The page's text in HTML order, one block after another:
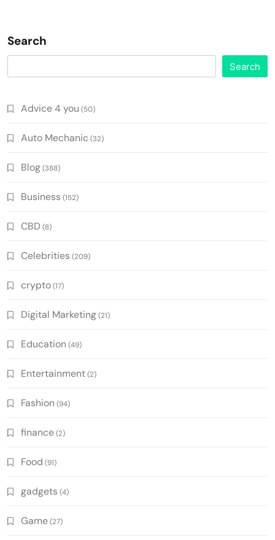
Search
Search
Advice 4 you (50)
Auto Mechanic (32)
Blog(388)
Business (152)
CBD (8)
Celebrities (209)
crypto(17)
Digital Marketing(21)
Education (49)
Entertainment(2)
Fashion (94)
finance(2)
Food (91)
gadgets (4)
Game(27)